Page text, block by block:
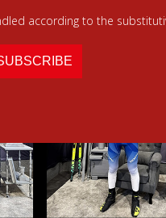
according to the